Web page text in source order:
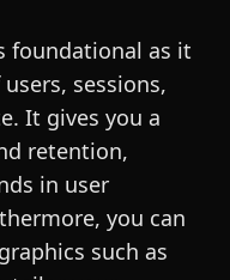
foundational as it
sessions,
It gives you a
retention,
in user
you can
such as